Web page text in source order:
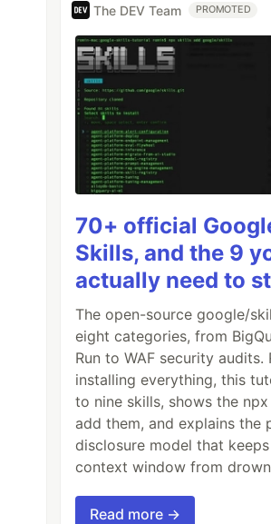
The DEV Team PROMOTED
70+ official
Skills, and the 9
actually need to
The open-source google/
eight categories, from
Run to WAF security audits.
installing everything, this
to nine skills, shows the
add them, and explains the
disclosure model that
context window from
Read more →